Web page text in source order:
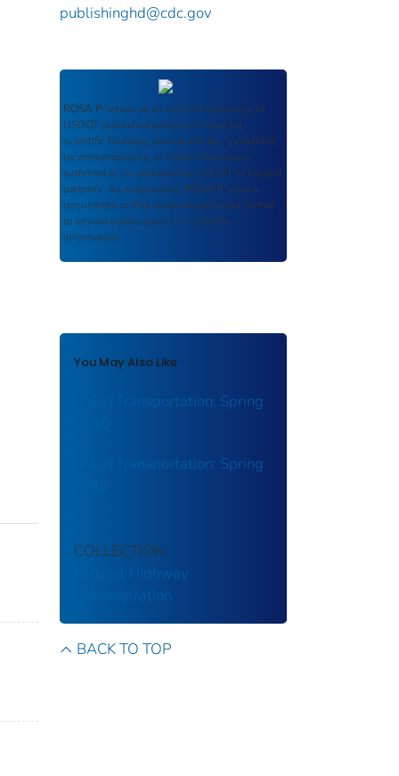
publishinghd@cdc.gov
ROSA P serves as an archival repository of
USDOT-published products including
scientific findings, journal articles, guidelines,
recommendations, or other information
authored or co-authored by USDOT or funded
partners. As a repository, ROSA P retains
documents in their original published format
to ensure public access to scientific
information.
You May Also Like
GIS in Transportation: Spring
GIS in Transportation: Spring
COLLECTION
Federal Highway
Administration
BACK TO TOP